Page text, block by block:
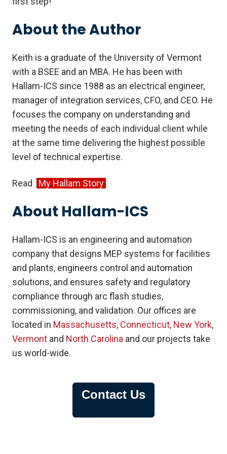
About the Author
Keith is a graduate of the University of Vermont
with a BSEE and an MBA. He has been with
Hallam-ICS since 1988 as an electrical engineer,
manager of integration services, CFO, and CEO. He
focuses the company on understanding and
meeting the needs of each individual client while
at the same time delivering the highest possible
level of technical expertise.
Read My Hallam Story
About Hallam-ICS
Hallam-ICS is an engineering and automation
company that designs MEP systems for facilities
and plants, engineers control and automation
solutions, and ensures safety and regulatory
compliance through arc flash studies,
commissioning, and validation. Our offices are
located in Massachusetts, Connecticut, New York,
Vermont and North Carolina and our projects take
us world-wide.
Contact Us